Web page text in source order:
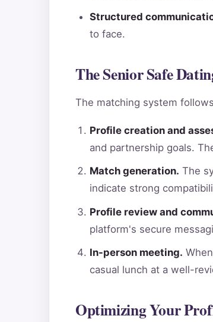
Structured
to face.
The Senior Safe
The matching system
Profile creation and
and partnership goals.
Match generation. The
indicate strong
Profile review and
platform's secure
In-person meeting.
casual lunch at a well-
Optimizing Your